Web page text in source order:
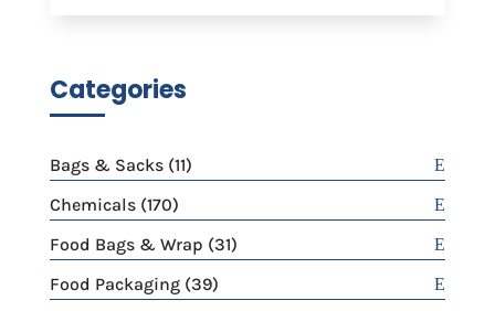
Categories
Bags & Sacks 1111
Chemicals 170170
products
Food Bags & Wrap 3131
Food Packaging 3939